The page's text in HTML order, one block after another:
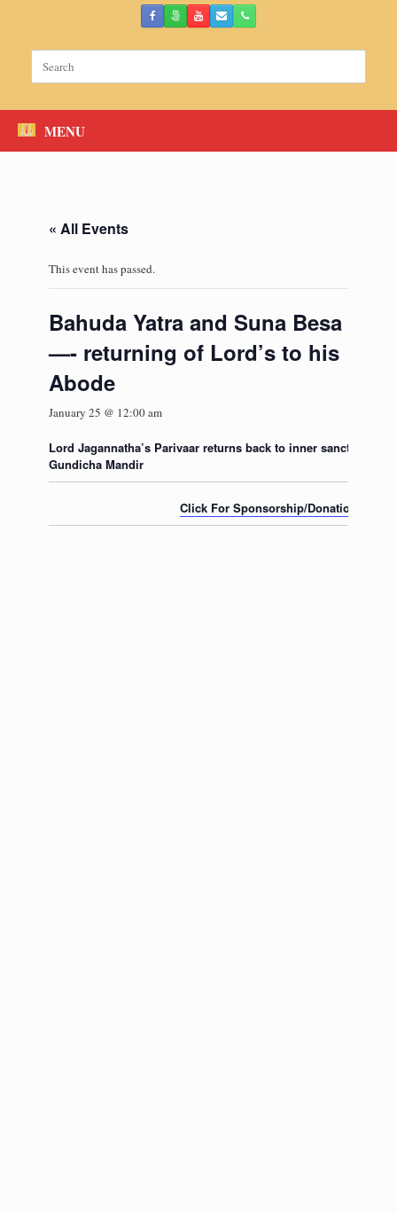
Search
for:
MENU
« All Events
This event has passed.
Bahuda Yatra and Suna Besa
—- returning of Lord’s to his
Abode
January 25 @ 12:00 am
Lord Jagannatha’s Parivaar returns back to inner sanctum of
Gundicha Mandir
Click For Sponsorship/Donation for